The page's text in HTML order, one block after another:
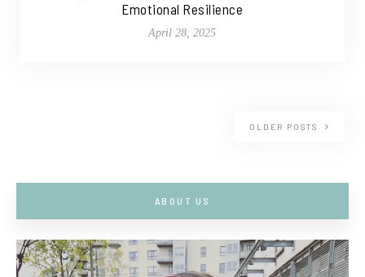
Emotional Resilience
April 28, 2025
OLDER POSTS
ABOUT US